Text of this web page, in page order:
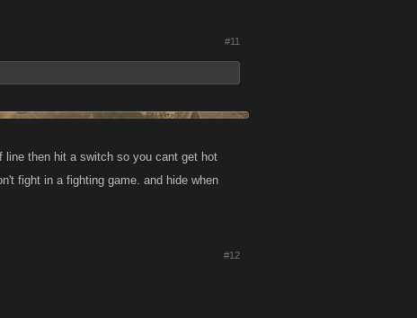
#11
line then hit a switch so you cant get hot
fight in a fighting game. and hide when
#12